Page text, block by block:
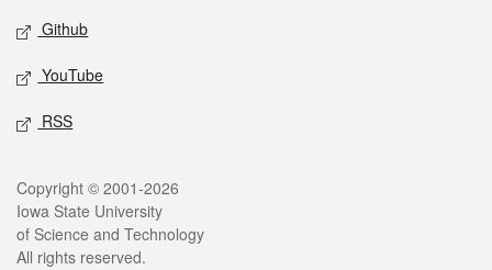
Github
YouTube
RSS
Legal
Copyright © 2001-2026
Iowa State University
of Science and Technology
All rights reserved.